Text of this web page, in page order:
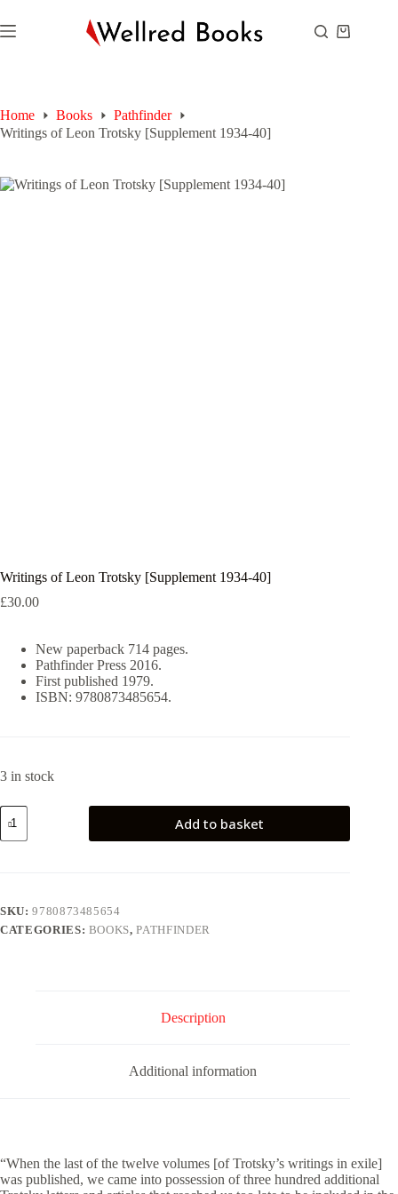
to
content
Shopping
Home Books
Pathfinder
Writings of Leon Trotsky [Supplement 1934-40]
Writings of Leon Trotsky [Supplement 1934-40]
£30.00
New paperback 714 pages.
Pathfinder Press 2016.
First published 1979.
ISBN: 9780873485654.
3 in stock
Writings
of
Leon
quantity
Add to basket
SKU:9780873485654
CATEGORIES: BOOKS,PATHFINDER
Description
Additional information
“When the last of the twelve volumes [of Trotsky’s writings in exile]
was published, we came into possession of three hundred additional